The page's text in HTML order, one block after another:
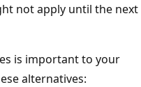
not apply until the next
is important to your
alternatives: